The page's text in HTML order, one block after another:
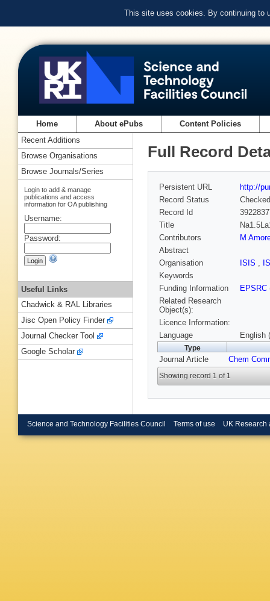
This site uses cookies. By continuing to
Home About ePubs Content Policies
Full Record
Persistent URL
http://
Record Status
Checked
Record Id
Title
Contributors
M
Abstract
Organisation
ISIS ,
Keywords
Funding Information
EPSRC
Related Research
Object(s):
Licence Information:
Language
English
Type
Journal Article Chem
Showing record 1 of 1
Recent Additions
Browse Organisations
Browse Journals/Series
Login to add & manage
publications and access
information for OA publishing
Username:
Password:
Useful Links
Chadwick & RAL Libraries
Jisc Open Policy Finder
Journal Checker Tool
Google Scholar
Science and Technology Facilities Council Terms of use UK Research